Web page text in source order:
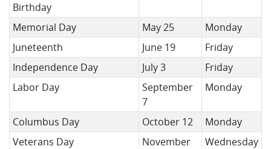
Birthday
Memorial Day May 25
Monday
Juneteenth
June 19
Friday
Independence Day
July 3
Friday
Labor Day
September
7
Monday
Columbus Day October 12
Monday
Veterans Day
November
Wednesday